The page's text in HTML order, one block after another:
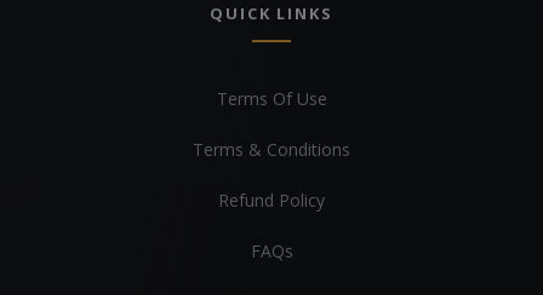
QUICK LINKS
Terms Of Use
Terms & Conditions
Refund Policy
FAQs